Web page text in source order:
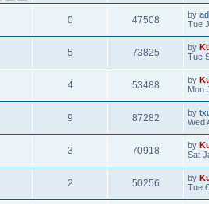
0 47508 by
Tue
5 73825 by
Tue
4 53488 by
Mon
9 87282 by
Wed
3 70918 by
Sat
2 50256 by
Tue